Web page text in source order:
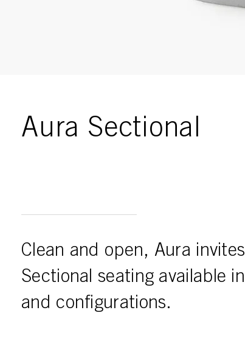
Aura Sectional
Clean and open, Aura
Sectional seating available
and configurations.